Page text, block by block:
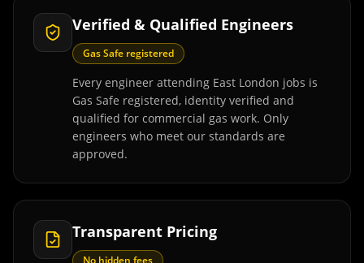
Verified & Qualified Engineers
Gas Safe registered
Every engineer attending East London jobs is
Gas Safe registered, identity verified and
qualified for commercial gas work. Only
engineers who meet our standards are
approved.
Transparent Pricing
No hidden fees